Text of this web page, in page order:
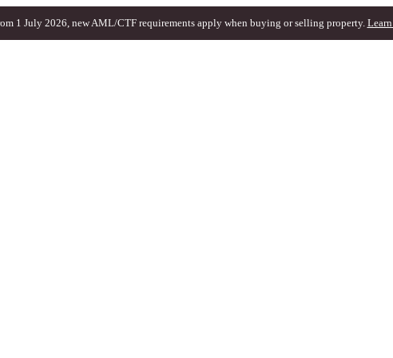
1 July 2026, new AML/CTF requirements apply when buying or selling property. Learn